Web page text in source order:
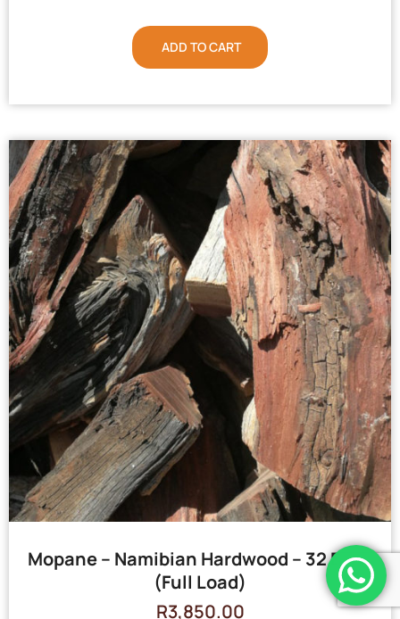
ADD TO CART
Mopane – Namibian Hardwood – 32 Bags
(Full Load)
R3,850.00